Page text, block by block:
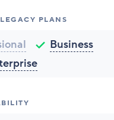
PLANS
Business